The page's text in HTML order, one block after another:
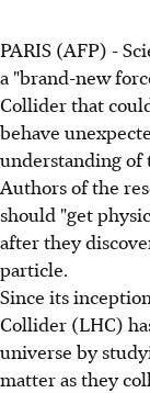
PARIS (AFP) -
a "brand-new
Collider that
behave
understanding of
Authors of the
should "get
after they
particle.
Since its
Collider (LHC)
universe by
matter as they